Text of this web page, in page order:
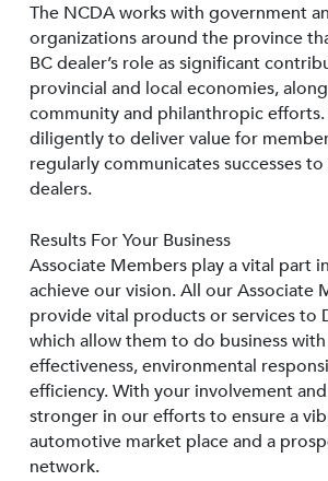
The NCDA works with government
organizations around the province
BC dealer’s role as significant
provincial and local economies,
community and philanthropic
diligently to deliver value for
regularly communicates successes
dealers.
Results For Your Business
Associate Members play a vital part
achieve our vision. All our Associate
provide vital products or services to
which allow them to do business
effectiveness, environmental
efficiency. With your involvement
stronger in our efforts to ensure a
automotive market place and a
network.